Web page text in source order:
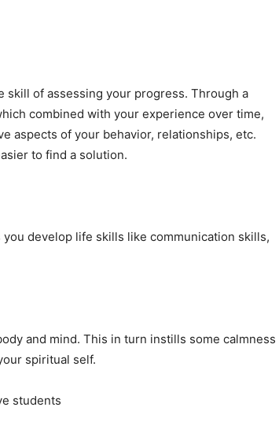
skill of assessing your progress. Through a
combined with your experience over time,
aspects of your behavior, relationships, etc.
to find a solution.
develop life skills like communication skills,
and mind. This in turn instills some calmness
spiritual self.
students